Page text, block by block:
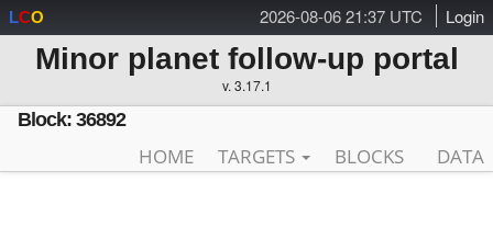
2026-08-06 21:37 UTC Login
LCO
Minor planet follow-up portal
v. 3.17.1
Block: 36892
HOME TARGETS BLOCKS DATA